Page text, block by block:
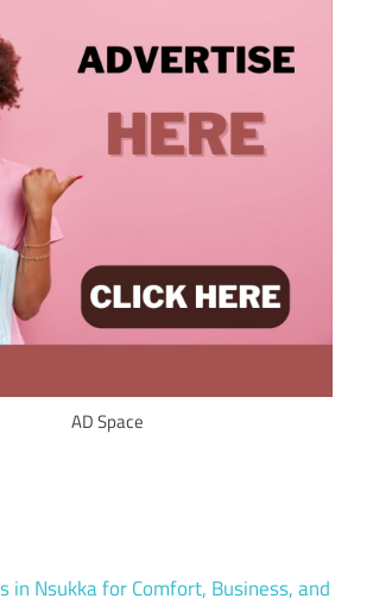
AD Space
in Nsukka for Comfort, Business, and